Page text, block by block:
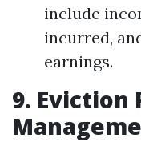
include
incurred,
earnings.
9. Eviction